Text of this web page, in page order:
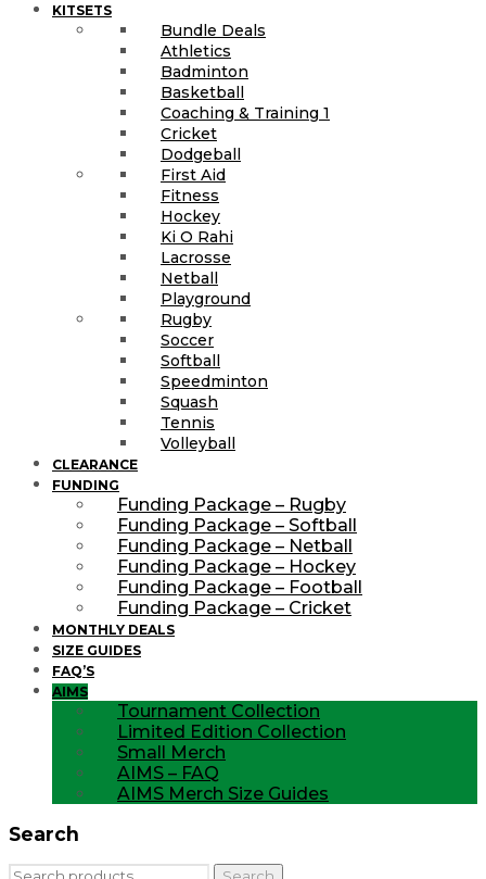
KITSETS
Bundle Deals
Athletics
Badminton
Basketball
Coaching & Training 1
Cricket
Dodgeball
First Aid
Fitness
Hockey
Ki O Rahi
Lacrosse
Netball
Playground
Rugby
Soccer
Softball
Speedminton
Squash
Tennis
Volleyball
CLEARANCE
FUNDING
Funding Package – Rugby
Funding Package – Softball
Funding Package – Netball
Funding Package – Hockey
Funding Package – Football
Funding Package – Cricket
MONTHLY DEALS
SIZE GUIDES
FAQ’S
AIMS
Tournament Collection
Limited Edition Collection
Small Merch
AIMS – FAQ
AIMS Merch Size Guides
Search
Search